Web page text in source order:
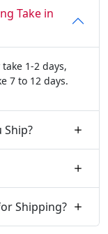
Take in
1-2 days,
7 to 12 days.
Ship?
Shipping?